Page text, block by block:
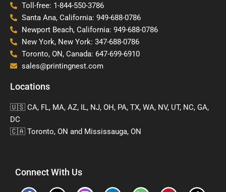
Toll-free: 1-844-550-3786
Santa Ana, California: 949-688-0786
Newport Beach, California: 949-688-0786
New York, New York: 347-688-0786
Toronto, ON, Canada: 647-699-6910
sales@printingnest.com
Locations
🇺🇸 CA, FL, MA, AZ, IL, NJ, OH, PA, TX, WA, NV, UT, NC, GA,
DC
🇨🇦 Toronto, ON and Mississauga, ON
Connect With Us